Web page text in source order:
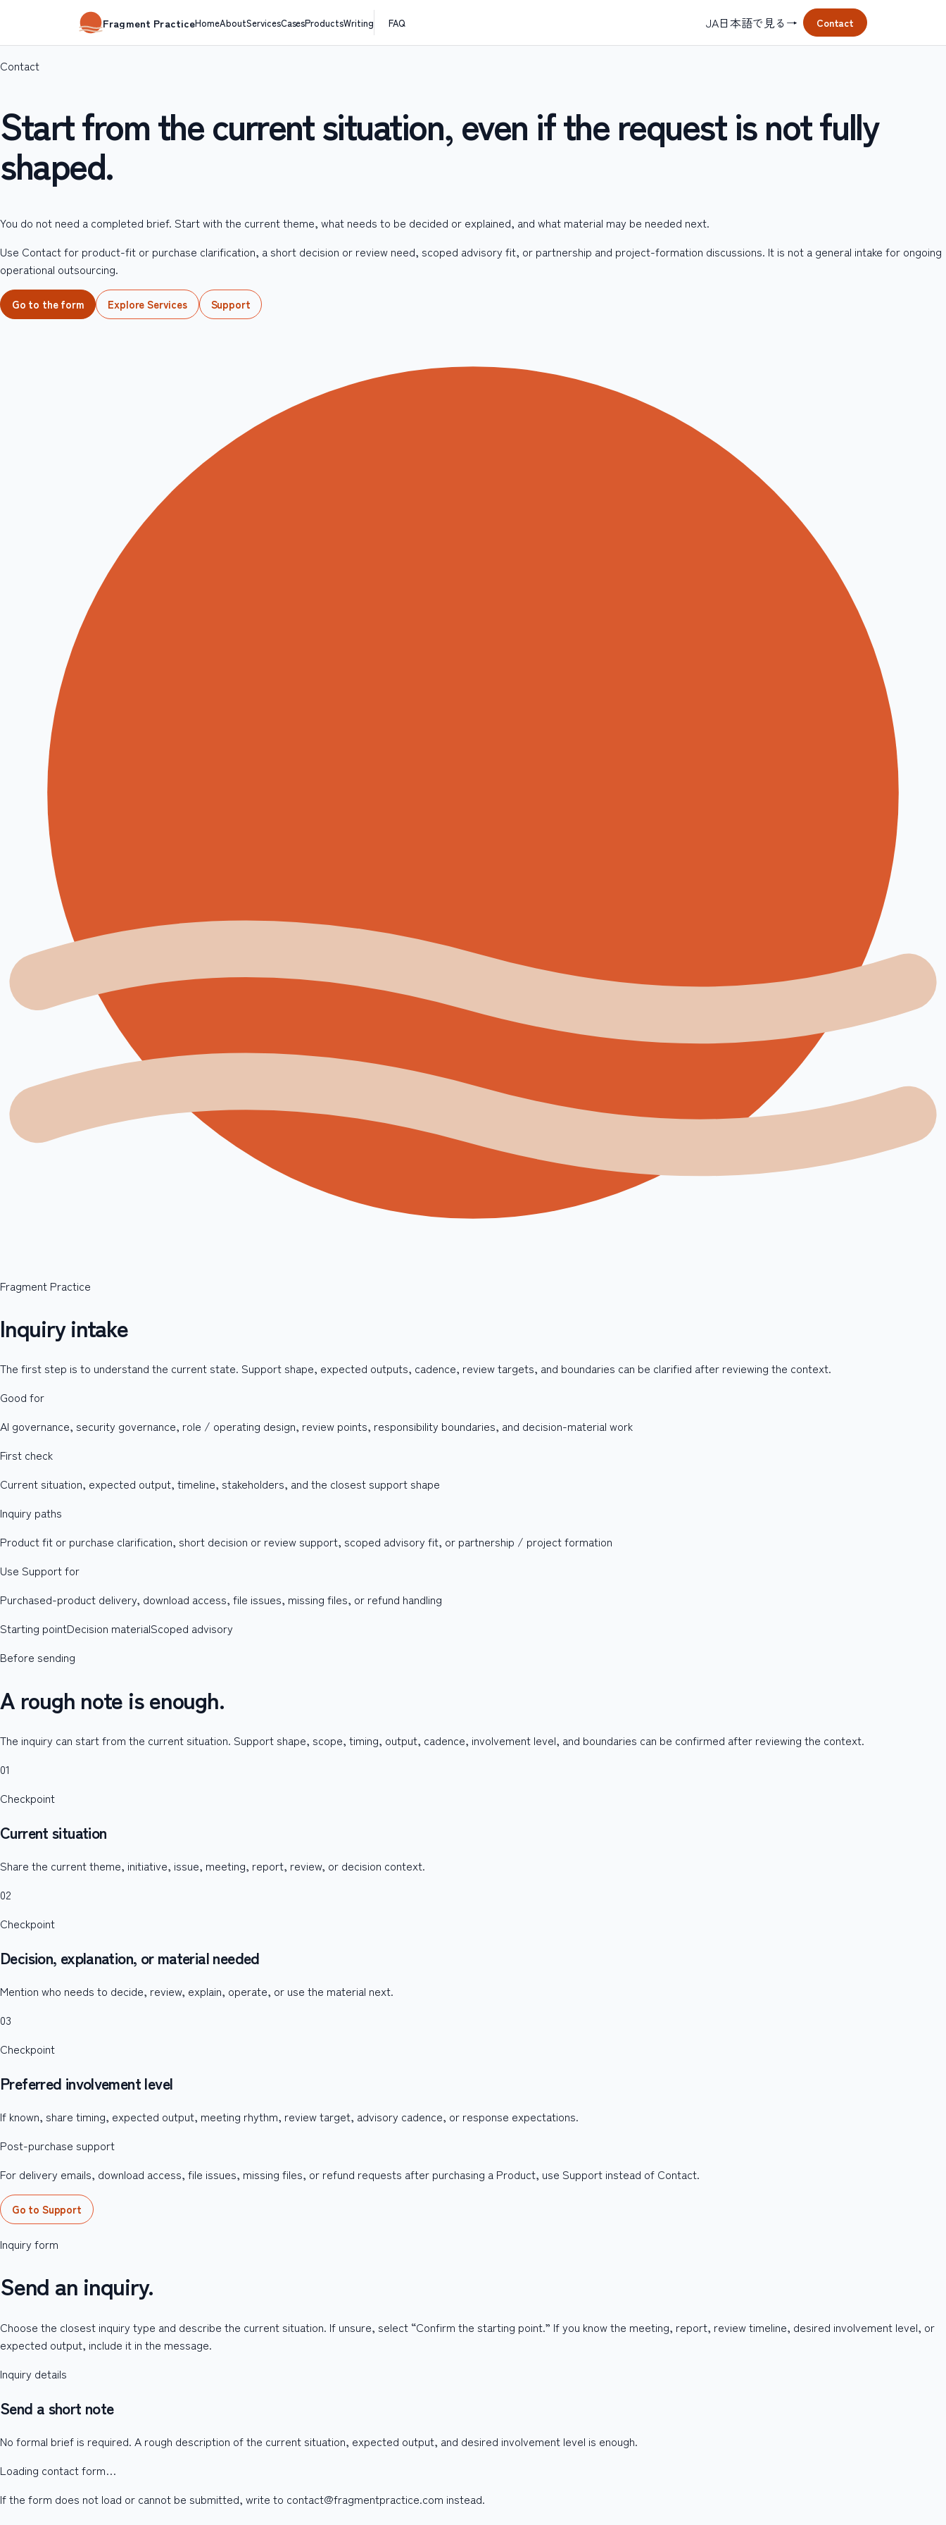
Fragment PracticeHomeAboutServicesCasesProductsWriting FAQ JA日本語で見る→ Contact
Contact
Start from the current situation, even if the request is not fully
shaped.
You do not need a completed brief. Start with the current theme, what needs to be decided or explained, and what material may be needed next.
Use Contact for product-fit or purchase clarification, a short decision or review need, scoped advisory fit, or partnership and project-formation discussions. It is not a general intake for ongoing
operational outsourcing.
Go to the form Explore Services Support
Fragment Practice
Inquiry intake
The first step is to understand the current state. Support shape, expected outputs, cadence, review targets, and boundaries can be clarified after reviewing the context.
Good for
AI governance, security governance, role / operating design, review points, responsibility boundaries, and decision-material work
First check
Current situation, expected output, timeline, stakeholders, and the closest support shape
Inquiry paths
Product fit or purchase clarification, short decision or review support, scoped advisory fit, or partnership / project formation
Use Support for
Purchased-product delivery, download access, file issues, missing files, or refund handling
Starting pointDecision materialScoped advisory
Before sending
A rough note is enough.
The inquiry can start from the current situation. Support shape, scope, timing, output, cadence, involvement level, and boundaries can be confirmed after reviewing the context.
01
Checkpoint
Current situation
Share the current theme, initiative, issue, meeting, report, review, or decision context.
02
Checkpoint
Decision, explanation, or material needed
Mention who needs to decide, review, explain, operate, or use the material next.
03
Checkpoint
Preferred involvement level
If known, share timing, expected output, meeting rhythm, review target, advisory cadence, or response expectations.
Post-purchase support
For delivery emails, download access, file issues, missing files, or refund requests after purchasing a Product, use Support instead of Contact.
Go to Support
Inquiry form
Send an inquiry.
Choose the closest inquiry type and describe the current situation. If unsure, select “Confirm the starting point.” If you know the meeting, report, review timeline, desired involvement level, or
expected output, include it in the message.
Inquiry details
Send a short note
No formal brief is required. A rough description of the current situation, expected output, and desired involvement level is enough.
Loading contact form…
If the form does not load or cannot be submitted, write to contact@fragmentpractice.com instead.